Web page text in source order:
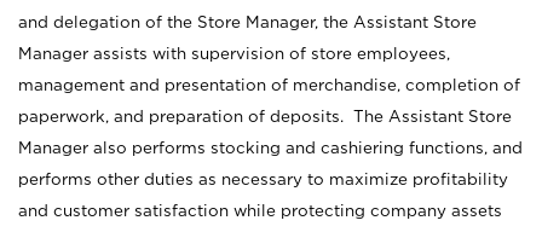
and delegation of the Store Manager, the Assistant Store
Manager assists with supervision of store employees,
management and presentation of merchandise, completion of
paperwork, and preparation of deposits. The Assistant Store
Manager also performs stocking and cashiering functions, and
performs other duties as necessary to maximize profitability
and customer satisfaction while protecting company assets